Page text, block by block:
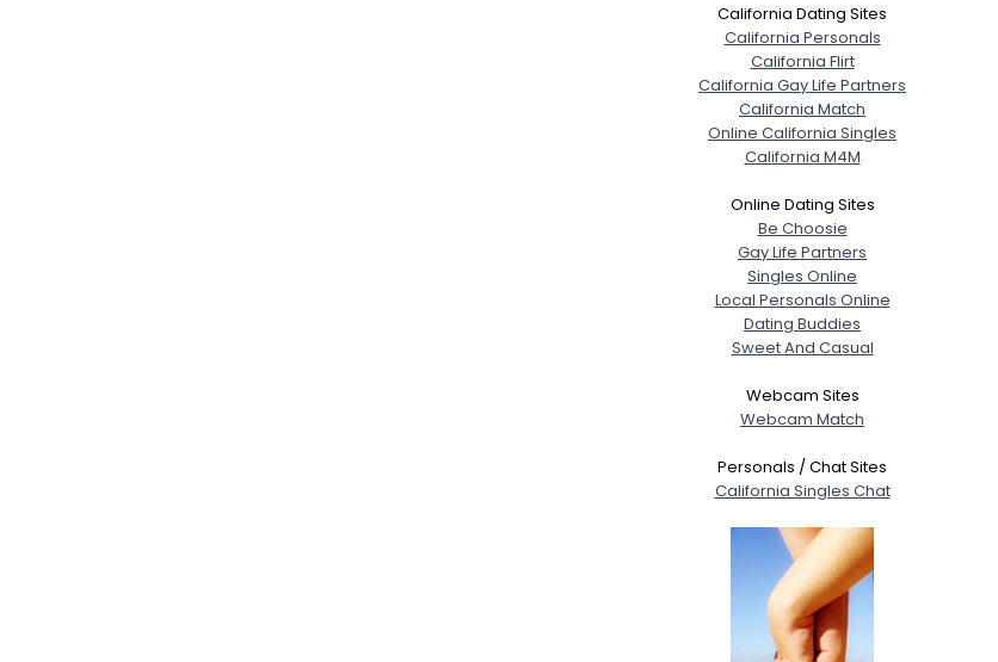
California Dating Sites
California Personals
California Flirt
California Gay Life Partners
California Match
Online California Singles
California M4M
Online Dating Sites
Be Choosie
Gay Life Partners
Singles Online
Local Personals Online
Dating Buddies
Sweet And Casual
Webcam Sites
Webcam Match
Personals / Chat Sites
California Singles Chat